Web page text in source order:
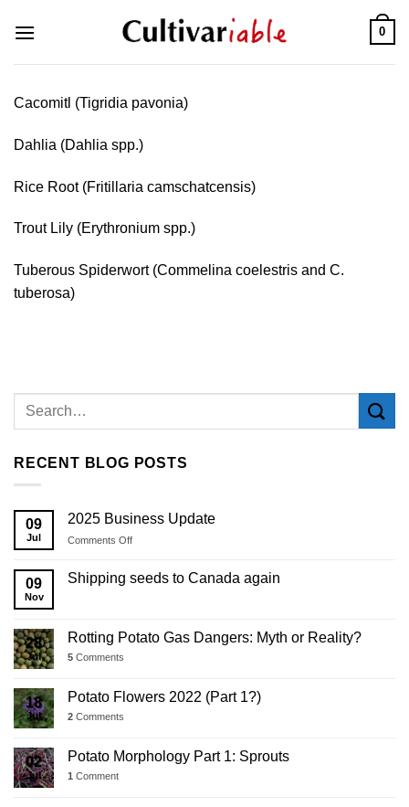
0
Cacomitl (Tigridia pavonia)
Dahlia (Dahlia spp.)
Rice Root (Fritillaria camschatcensis)
Trout Lily (Erythronium spp.)
Tuberous Spiderwort (Commelina coelestris and C.
tuberosa)
RECENT BLOG POSTS
09
Jul
2025 Business Update
Comments Offon
Business
Update
09
Nov
Shipping seeds to Canada again
28
Jul
Rotting Potato Gas Dangers: Myth or Reality?
5 Comments
18
Jul
Potato Flowers 2022 (Part 1?)
2 Comments
02
Jul
Potato Morphology Part 1: Sprouts
1 Comment